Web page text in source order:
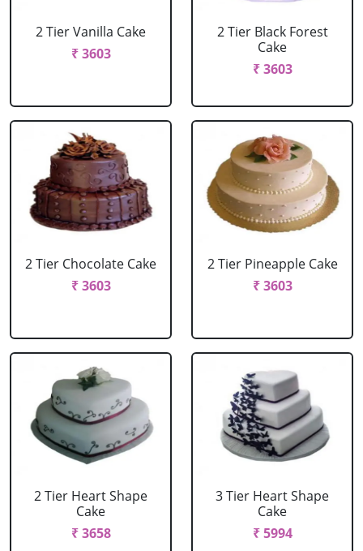
2 Tier Vanilla Cake
₹ 3603
2 Tier Black Forest
Cake
₹ 3603
2 Tier Chocolate Cake
₹ 3603
2 Tier Pineapple Cake
₹ 3603
2 Tier Heart Shape
Cake
₹ 3658
3 Tier Heart Shape
Cake
₹ 5994